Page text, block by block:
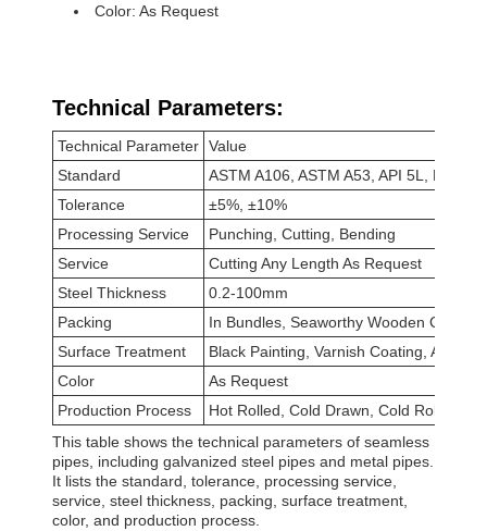
Color: As Request
Technical Parameters:
Technical Parameter Value
Standard
ASTM A106, ASTM A53, API 5L, DIN
Tolerance
±5%, ±10%
Processing Service
Punching, Cutting, Bending
Service
Cutting Any Length As Request
Steel Thickness
0.2-100mm
Packing
In Bundles, Seaworthy Wooden Cases,
Surface Treatment
Black Painting, Varnish Coating, Anti-
Color
As Request
Production Process
Hot Rolled, Cold Drawn, Cold Rolled,
This table shows the technical parameters of seamless
pipes, including galvanized steel pipes and metal pipes.
It lists the standard, tolerance, processing service,
service, steel thickness, packing, surface treatment,
color, and production process.